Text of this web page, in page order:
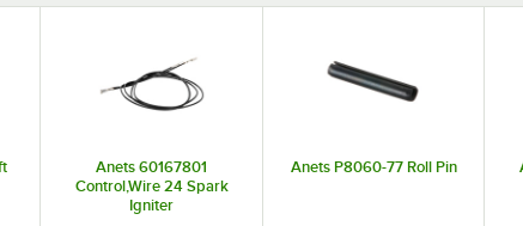
Anets 60167801
Control,Wire 24 Spark
Igniter
Anets P8060-77 Roll Pin